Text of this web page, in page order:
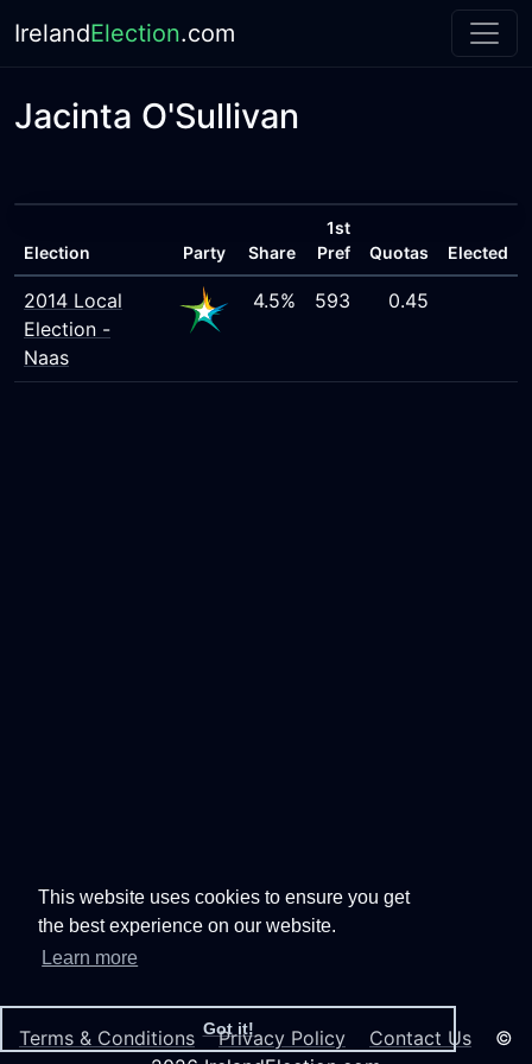
This website uses cookies to ensure you get
the best experience on our website.
Learn more
Got it!
IrelandElection.com
Jacinta O'Sullivan
Election Party Share
1st
Pref
Quotas Elected
2014 Local
Election -
Naas
4.5% 593 0.45
Terms & Conditions Privacy Policy Contact Us ©